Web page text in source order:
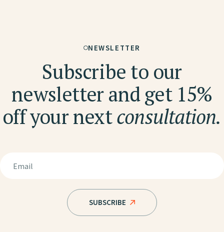
NEWSLETTER
Subscribe to our
newsletter and get 15%
off your nextconsultation.
SUBSCRIBE